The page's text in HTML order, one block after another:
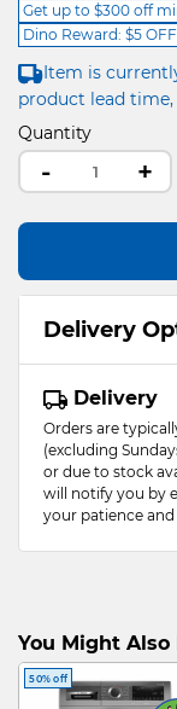
Get up to $300 off
Dino Reward: $5 OFF
Item is
product lead
Quantity
- +
Delivery
Delivery
Orders are
(excluding
or due to stock
will notify you by
your patience
You Might Also
50% off